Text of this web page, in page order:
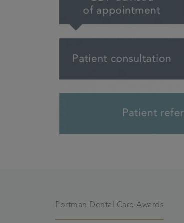
Portman Dental Care Awards